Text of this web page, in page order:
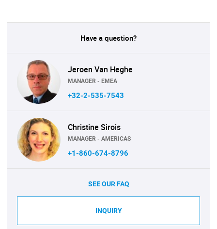
Have a question?
Jeroen Van Heghe
MANAGER - EMEA
+32-2-535-7543
Christine Sirois
MANAGER - AMERICAS
+1-860-674-8796
SEE OUR FAQ
INQUIRY